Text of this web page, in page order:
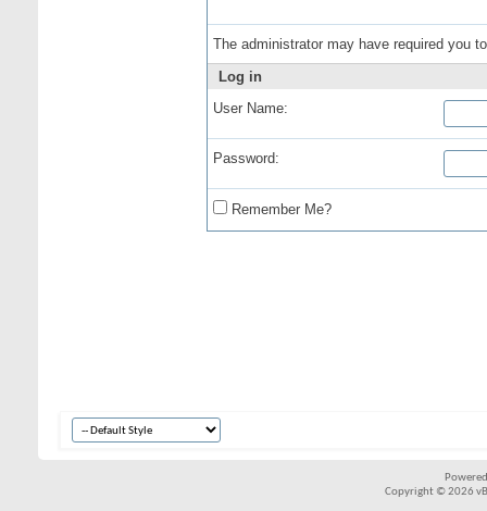
The administrator may have required you
Log in
User Name:
Password:
Remember Me?
Copyright © 2026